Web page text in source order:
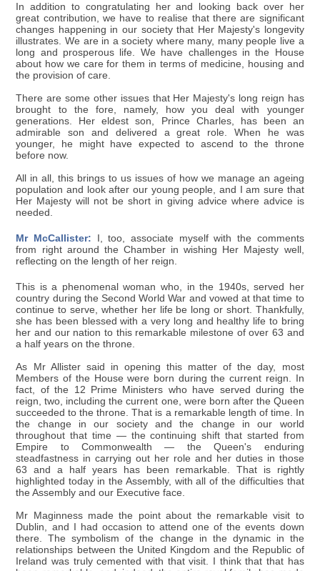
In addition to congratulating her and looking back over her
great contribution, we have to realise that there are significant
changes happening in our society that Her Majesty's longevity
illustrates. We are in a society where many, many people live a
long and prosperous life. We have challenges in the House
about how we care for them in terms of medicine, housing and
the provision of care.
There are some other issues that Her Majesty's long reign has
brought to the fore, namely, how you deal with younger
generations. Her eldest son, Prince Charles, has been an
admirable son and delivered a great role. When he was
younger, he might have expected to ascend to the throne
before now.
All in all, this brings to us issues of how we manage an ageing
population and look after our young people, and I am sure that
Her Majesty will not be short in giving advice where advice is
needed.
Mr McCallister: I, too, associate myself with the comments
from right around the Chamber in wishing Her Majesty well,
reflecting on the length of her reign.
This is a phenomenal woman who, in the 1940s, served her
country during the Second World War and vowed at that time to
continue to serve, whether her life be long or short. Thankfully,
she has been blessed with a very long and healthy life to bring
her and our nation to this remarkable milestone of over 63 and
a half years on the throne.
As Mr Allister said in opening this matter of the day, most
Members of the House were born during the current reign. In
fact, of the 12 Prime Ministers who have served during the
reign, two, including the current one, were born after the Queen
succeeded to the throne. That is a remarkable length of time. In
the change in our society and the change in our world
throughout that time — the continuing shift that started from
Empire to Commonwealth — the Queen's enduring
steadfastness in carrying out her role and her duties in those
63 and a half years has been remarkable. That is rightly
highlighted today in the Assembly, with all of the difficulties that
the Assembly and our Executive face.
Mr Maginness made the point about the remarkable visit to
Dublin, and I had occasion to attend one of the events down
there. The symbolism of the change in the dynamic in the
relationships between the United Kingdom and the Republic of
Ireland was truly cemented with that visit. I think that that has